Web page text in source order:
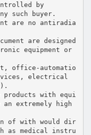
by
such buyer.
are no antiradia
are designed
equipment or
office-automatio
electrical
products with equi
an extremely high
of with would dir
as medical instru